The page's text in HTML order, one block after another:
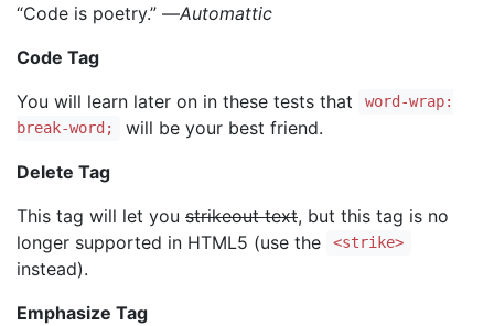
“Code is poetry.” —Automattic
Code Tag
You will learn later on in these tests that
word-wrap:
break-word;
will be your best friend.
Delete Tag
This tag will let you strikeout text, but this tag is no
longer supported in HTML5 (use the
<strike>
instead).
Emphasize Tag